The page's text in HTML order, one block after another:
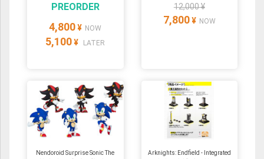
PREORDER
4,800 ¥ NOW
5,100 ¥ LATER
12,000 ¥
7,800 ¥ NOW
Nendoroid Surprise Sonic The
Arknights: Endfield - Integrated